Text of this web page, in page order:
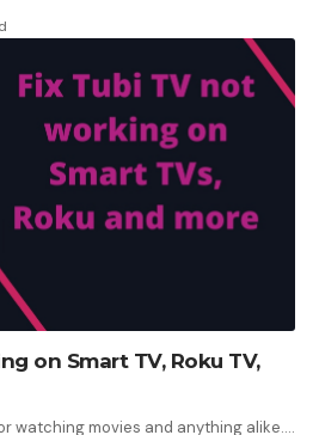
on Smart TV, Roku TV,
watching movies and anything alike.…